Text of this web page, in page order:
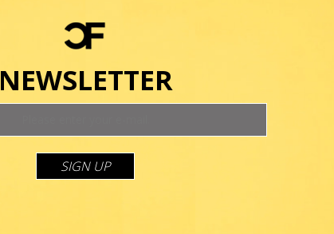
NEWSLETTER
SIGN UP